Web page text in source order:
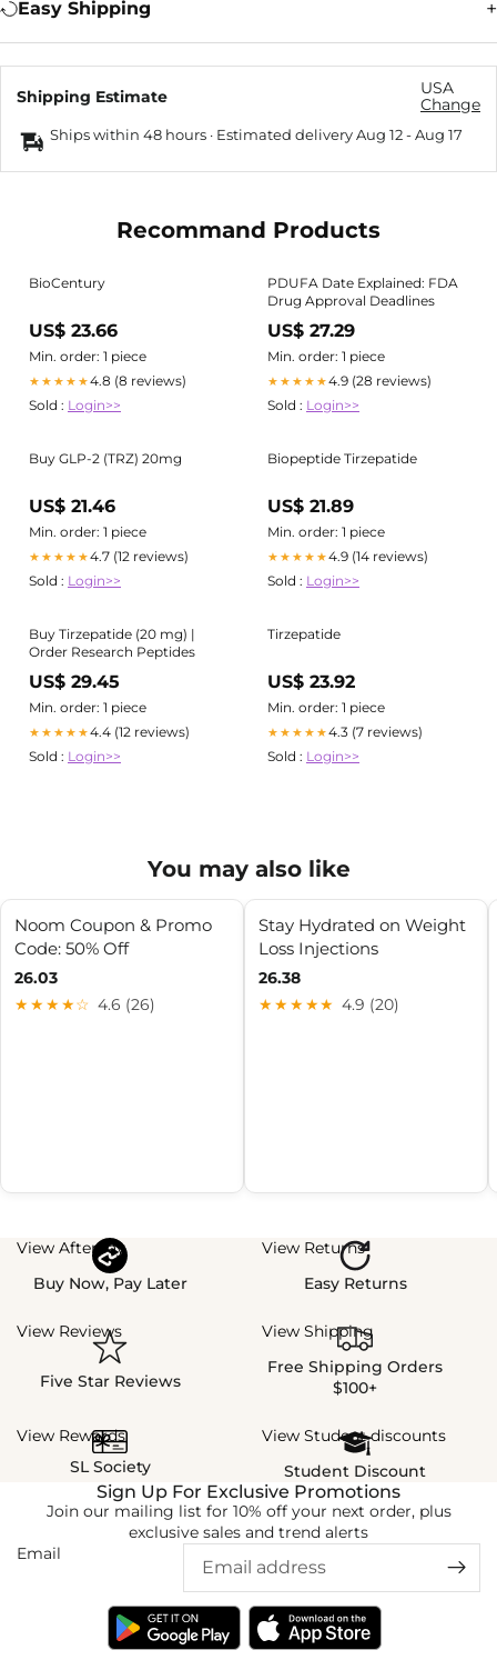
Easy Shipping
Shipping Estimate
USA
Change
Ships within 48 hours · Estimated deliveryAug 12-Aug 17
Recommand Products
BioCentury
US$ 23.66
Min. order: 1 piece
★★★★★4.8 (8 reviews)
Sold : Login>>
PDUFA Date Explained: FDA
Drug Approval Deadlines
US$ 27.29
Min. order: 1 piece
★★★★★4.9 (28 reviews)
Sold : Login>>
Buy GLP-2 (TRZ) 20mg
US$ 21.46
Min. order: 1 piece
★★★★★4.7 (12 reviews)
Sold : Login>>
Biopeptide Tirzepatide
US$ 21.89
Min. order: 1 piece
★★★★★4.9 (14 reviews)
Sold : Login>>
Buy Tirzepatide (20 mg) |
Order Research Peptides
US$ 29.45
Min. order: 1 piece
★★★★★4.4 (12 reviews)
Sold : Login>>
Tirzepatide
US$ 23.92
Min. order: 1 piece
★★★★★4.3 (7 reviews)
Sold : Login>>
You may also like
Noom Coupon & Promo
Code: 50% Off
26.03
★★★★☆ 4.6 (26)
Stay Hydrated on Weight
Loss Injections
26.38
★★★★★ 4.9 (20)
View Afterpay
Buy Now, Pay Later
View Returns
Easy Returns
View Reviews
Five Star Reviews
View Shipping
Free Shipping Orders
$100+
View Rewards
SL Society
View Student discounts
Student Discount
Sign Up For Exclusive Promotions
Join our mailing list for 10% off your next order, plus
exclusive sales and trend alerts
Email